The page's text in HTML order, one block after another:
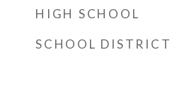
HIGH SCHOOL
SCHOOL DISTRICT